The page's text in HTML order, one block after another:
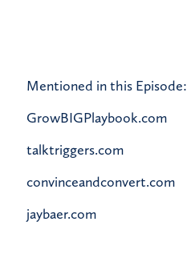
Mentioned in this Episode:
GrowBIGPlaybook.com
talktriggers.com
convinceandconvert.com
jaybaer.com